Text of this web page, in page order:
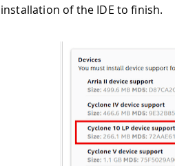
installation of the IDE to finish.